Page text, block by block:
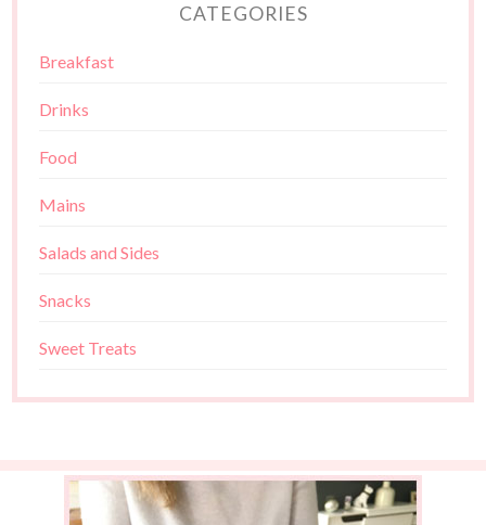
CATEGORIES
Breakfast
Drinks
Food
Mains
Salads and Sides
Snacks
Sweet Treats